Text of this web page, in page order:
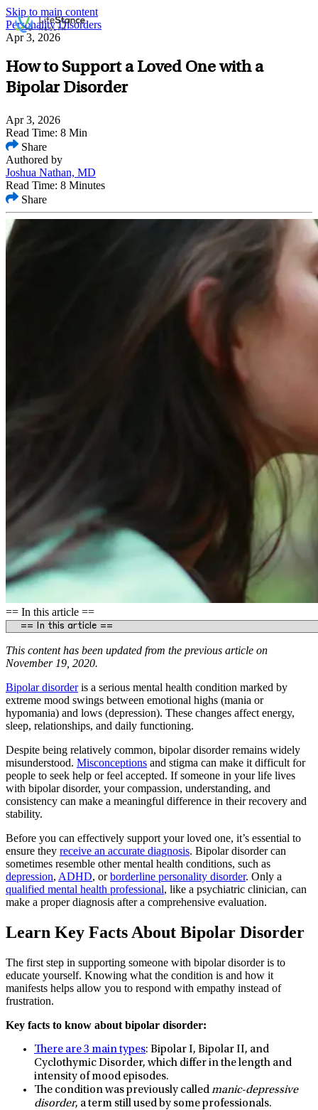
Skip to main content
Personality Disorders
Apr 3, 2026
How to Support a Loved One with a
Bipolar Disorder
Apr 3, 2026
Read Time: 8 Min
Share
Authored by
Joshua Nathan, MD
Read Time: 8 Minutes
Share
== In this article ==
This content has been updated from the previous article on
November 19, 2020.
Bipolar disorderis a serious mental health condition marked by
extreme mood swings between emotional highs (mania or
hypomania) and lows (depression). These changes affect energy,
sleep, relationships, and daily functioning.
Despite being relatively common, bipolar disorder remains widely
misunderstood. Misconceptions and stigma can make it difficult for
people to seek help or feel accepted. If someone in your life lives
with bipolar disorder, your compassion, understanding, and
consistency can make a meaningful difference in their recovery and
stability.
Before you can effectively support your loved one, it’s essential to
ensure they receive an accurate diagnosis. Bipolar disorder can
sometimes resemble other mental health conditions, such as
depression, ADHD, orborderline personality disorder. Only a
qualified mental health professional, like a psychiatric clinician, can
make a proper diagnosis after a comprehensive evaluation.
Learn Key Facts About Bipolar Disorder
The first step in supporting someone with bipolar disorder is to
educate yourself. Knowing what the condition is and how it
manifests helps allow you to respond with empathy instead of
frustration.
Key facts to know about bipolar disorder:
There are 3 main types: Bipolar I, Bipolar II, and
Cyclothymic Disorder, which differ in the length and
intensity of mood episodes.
The condition was previously calledmanic-depressive
disorder, a term still used by some professionals.